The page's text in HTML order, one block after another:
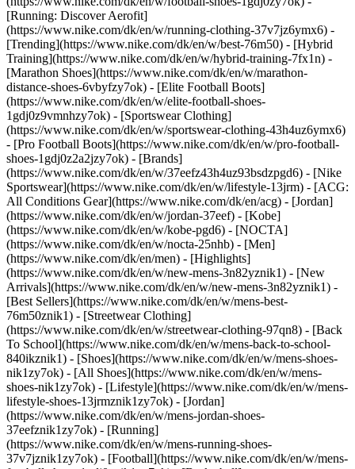
[Running: Discover Aerofit]
(https://www.nike.com/dk/en/w/running-clothing-37v7jz6ymx6) -
[Trending](https://www.nike.com/dk/en/w/best-76m50) - [Hybrid
Training](https://www.nike.com/dk/en/w/hybrid-training-7fx1n) -
[Marathon Shoes](https://www.nike.com/dk/en/w/marathon-
distance-shoes-6vbyfzy7ok) - [Elite Football Boots]
(https://www.nike.com/dk/en/w/elite-football-shoes-
1gdj0z9vmnhzy7ok) - [Sportswear Clothing]
(https://www.nike.com/dk/en/w/sportswear-clothing-43h4uz6ymx6)
- [Pro Football Boots](https://www.nike.com/dk/en/w/pro-football-
shoes-1gdj0z2a2jzy7ok) - [Brands]
(https://www.nike.com/dk/en/w/37eefz43h4uz93bsdzpgd6) - [Nike
Sportswear](https://www.nike.com/dk/en/w/lifestyle-13jrm) - [ACG:
All Conditions Gear](https://www.nike.com/dk/en/acg) - [Jordan]
(https://www.nike.com/dk/en/w/jordan-37eef) - [Kobe]
(https://www.nike.com/dk/en/w/kobe-pgd6) - [NOCTA]
(https://www.nike.com/dk/en/w/nocta-25nhb) - [Men]
(https://www.nike.com/dk/en/men) - [Highlights]
(https://www.nike.com/dk/en/w/new-mens-3n82yznik1) - [New
Arrivals](https://www.nike.com/dk/en/w/new-mens-3n82yznik1) -
[Best Sellers](https://www.nike.com/dk/en/w/mens-best-
76m50znik1) - [Streetwear Clothing]
(https://www.nike.com/dk/en/w/streetwear-clothing-97qn8) - [Back
To School](https://www.nike.com/dk/en/w/mens-back-to-school-
840ikznik1) - [Shoes](https://www.nike.com/dk/en/w/mens-shoes-
nik1zy7ok) - [All Shoes](https://www.nike.com/dk/en/w/mens-
shoes-nik1zy7ok) - [Lifestyle](https://www.nike.com/dk/en/w/mens-
lifestyle-shoes-13jrmznik1zy7ok) - [Jordan]
(https://www.nike.com/dk/en/w/mens-jordan-shoes-
37eefznik1zy7ok) - [Running]
(https://www.nike.com/dk/en/w/mens-running-shoes-
37v7jznik1zy7ok) - [Football](https://www.nike.com/dk/en/w/mens-